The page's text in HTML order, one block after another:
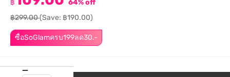
ซื้อSoGlamครบ199ลด30.-
฿
64% off
฿299.00(Save: ฿190.00)